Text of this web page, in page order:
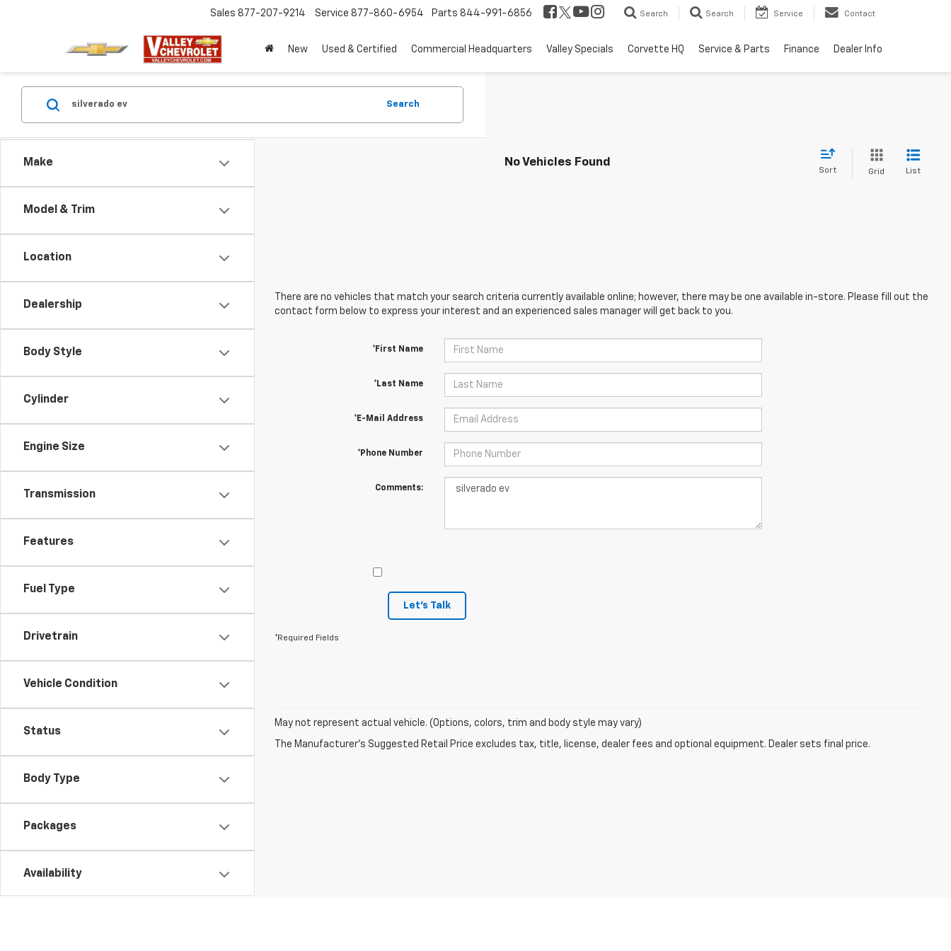
Sales 877-207-9214 Service 877-860-6954 Parts 844-991-6856 Search Search Service Contact
New Used & Certified Commercial Headquarters Valley Specials Corvette HQ Service & Parts Finance Dealer Info
Make
Model & Trim
Location
Dealership
Body Style
Cylinder
Engine Size
Transmission
Features
Fuel Type
Drivetrain
Vehicle Condition
Status
Body Type
Packages
Availability
Search
No Vehicles Found
Sort Grid List
There are no vehicles that match your search criteria currently available online; however, there may be one available in-store. Please fill out the
contact form below to express your interest and an experienced sales manager will get back to you.
*First Name
*Last Name
*E-Mail Address
*Phone Number
Comments:
Let's Talk
*Required Fields
May not represent actual vehicle. (Options, colors, trim and body style may vary)
The Manufacturer's Suggested Retail Price excludes tax, title, license, dealer fees and optional equipment. Dealer sets final price.